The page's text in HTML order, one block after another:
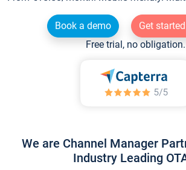
Book a demo
Get
Free trial, no obligation.
We are Channel Manager
Industry Leading